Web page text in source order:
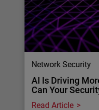
Network Security
AI Is Driving
Can Your
Read Article